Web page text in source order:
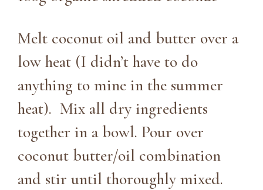
Melt coconut oil and butter over a
low heat (I didn’t have to do
anything to mine in the summer
heat). Mix all dry ingredients
together in a bowl. Pour over
coconut butter/oil combination
and stir until thoroughly mixed.